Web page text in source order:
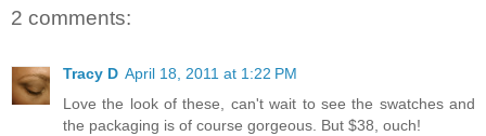
2 comments:
Tracy D April 18, 2011 at 1:22 PM
Love the look of these, can't wait to see the swatches and
the packaging is of course gorgeous. But $38, ouch!